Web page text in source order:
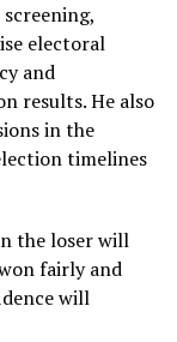
electoral
and
results. He also
in the
timelines
the loser will
fairly and
will